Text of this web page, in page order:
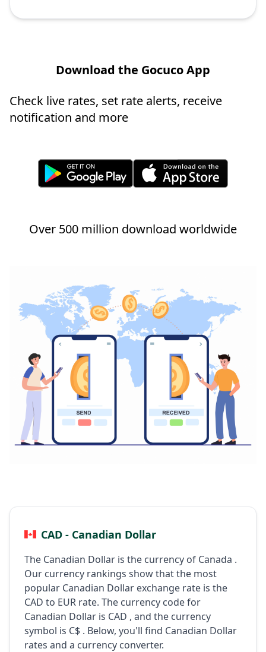
Download the Gocuco App
Check live rates, set rate alerts, receive
notification and more
Over 500 million download worldwide
CAD - Canadian Dollar
The Canadian Dollar is the currency of Canada .
Our currency rankings show that the most
popular Canadian Dollar exchange rate is the
CAD to EUR rate. The currency code for
Canadian Dollar is CAD , and the currency
symbol is C$ . Below, you'll find Canadian Dollar
rates and a currency converter.